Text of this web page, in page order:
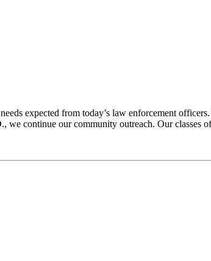
expected from today’s law enforcement
continue our community outreach. Our classes